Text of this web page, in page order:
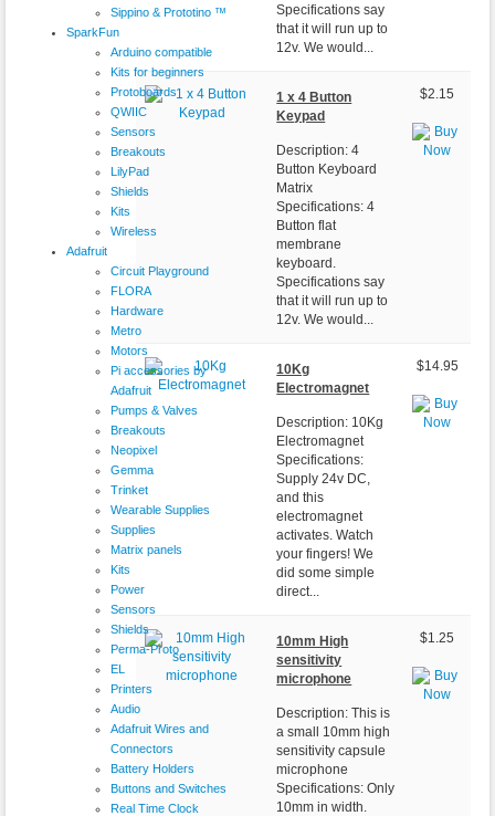
Sippino & Prototino ™
SparkFun
Arduino compatible
Kits for beginners
Protoboards
QWIIC
Sensors
Breakouts
LilyPad
Shields
Kits
Wireless
Adafruit
Circuit Playground
FLORA
Hardware
Metro
Motors
Pi accessories by
Adafruit
Pumps & Valves
Breakouts
Neopixel
Gemma
Trinket
Wearable Supplies
Supplies
Matrix panels
Kits
Power
Sensors
Shields
Perma-Proto
EL
Printers
Audio
Adafruit Wires and
Connectors
Battery Holders
Buttons and Switches
Real Time Clock
Specifications say
that it will run up to
12v. We would...
1 x 4 Button
Keypad
Description: 4
Button Keyboard
Matrix
Specifications: 4
Button flat
membrane
keyboard.
Specifications say
that it will run up to
12v. We would...
$2.15
10Kg
Electromagnet
Description: 10Kg
Electromagnet
Specifications:
Supply 24v DC,
and this
electromagnet
activates. Watch
your fingers! We
did some simple
direct...
$14.95
10mm High
sensitivity
microphone
Description: This is
a small 10mm high
sensitivity capsule
microphone
Specifications: Only
10mm in width.
$1.25